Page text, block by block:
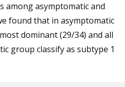
among asymptomatic and
found that in asymptomatic
dominant (29/34) and all
group classify as subtype 1